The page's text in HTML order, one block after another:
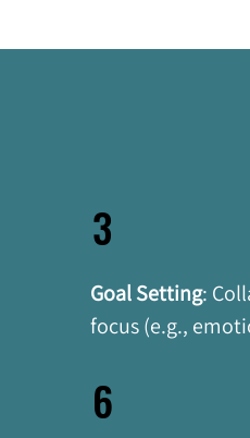
3
Goal Setting:
focus (e.g.,
6